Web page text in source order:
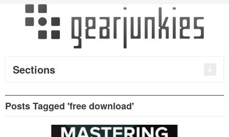
Sections
Posts Tagged 'free download'